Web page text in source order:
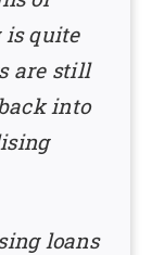
is quite
are still
into
loans